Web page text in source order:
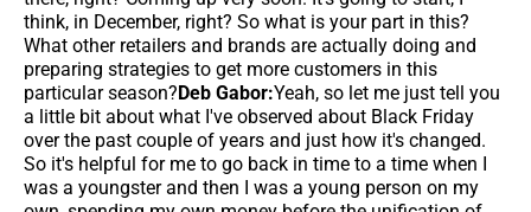
think, in December, right? So what is your part in this?
What other retailers and brands are actually doing and
preparing strategies to get more customers in this
particular season?Deb Gabor:Yeah, so let me just tell you
a little bit about what I've observed about Black Friday
over the past couple of years and just how it's changed.
So it's helpful for me to go back in time to a time when I
was a youngster and then I was a young person on my